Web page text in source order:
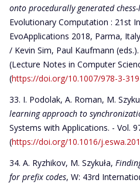
onto procedurally generated
Evolutionary Computation : 21st
EvoApplications 2018, Parma,
/ Kevin Sim, Paul Kaufmann
(Lecture Notes in Computer
(https://doi.org/10.1007/978-3-
I. Podolak, A. Roman, M.
learning approach to
Systems with Applications. - Vol.
(https://doi.org/10.1016/
A. Ryzhikov, M. Szykuła,
for prefix codes, W: 43rd